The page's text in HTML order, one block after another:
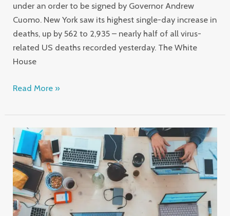
under an order to be signed by Governor Andrew
Cuomo. New York saw its highest single-day increase in
deaths, up by 562 to 2,935 – nearly half of all virus-
related US deaths recorded yesterday. The White
House
Read More »
Software
development
solutions
for
great
business